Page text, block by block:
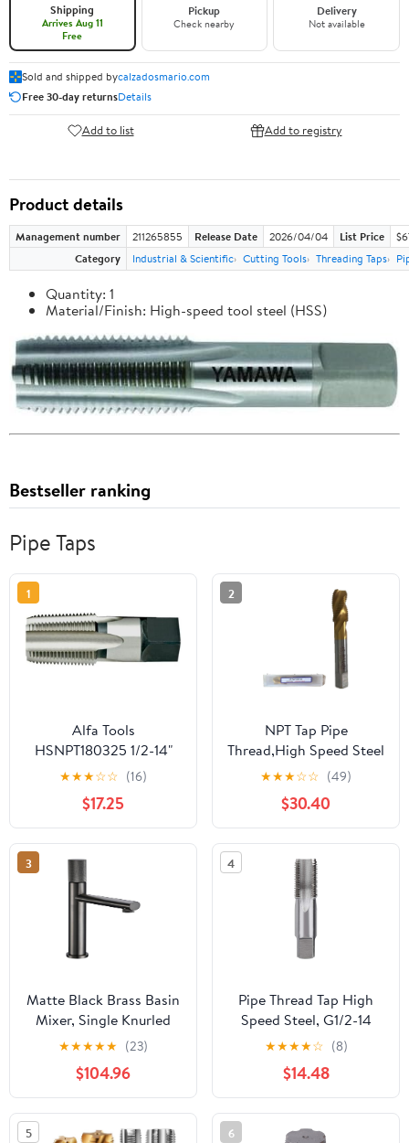
Shipping
Arrives Aug 11
Free
Pickup
Check nearby
Delivery
Not available
Sold and shipped bycalzadosmario.com
Free 30-day returnsDetails
Add to list Add to registry
Product details
Management number 211265855 Release Date 2026/04/04 List Price
Category
Industrial & Scientific Cutting Tools Threading Taps
Quantity: 1
Material/Finish: High-speed tool steel (HSS)
Bestseller ranking
Pipe Taps
1
Alfa Tools
HSNPT180325 1/2-14"
HSS NPTF Dry Seal Pipe
★★★☆☆ (16)
$17.25
2
NPT Tap Pipe
Thread,High Speed Steel
Cobalt-Titanium
Coating,Inch Straight
Flute Taps – NPT
Threading Tools for Pipe
Work DRINYOUNG
(Spiral 1/8"-27 NPT Qty
10)
★★★☆☆ (49)
$30.40
3
Matte Black Brass Basin
Mixer, Single Knurled
Handle Swivel Spout
Deck-Mounted
Faucet(A)
★★★★★ (23)
$104.96
4
Pipe Thread Tap High
Speed Steel, G1/2-14
Cutting Tool for Cast
Iron Alloy Steel, 8cm
HSS Tap with 3cm
Usable Length for Metal
Threading Applications
★★★★☆ (8)
$14.48
5 6